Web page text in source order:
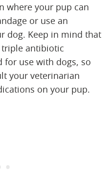
where your pup can
or use an
dog. Keep in mind that
antibiotic
for use with dogs, so
your veterinarian
on your pup.